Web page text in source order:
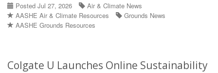
Posted Jul 27, 2026
Air & Climate News
AASHE Air & Climate Resources
Grounds News
AASHE Grounds Resources
Colgate U Launches Online Sustainability